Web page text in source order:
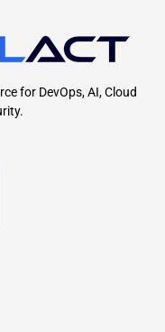
for DevOps, AI, Cloud